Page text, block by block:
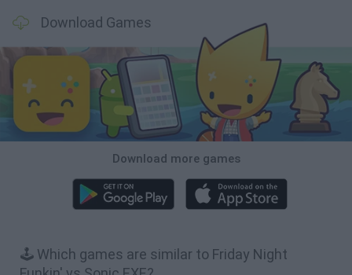
Download Games
Download more games
🕹️ Which games are similar to Friday Night